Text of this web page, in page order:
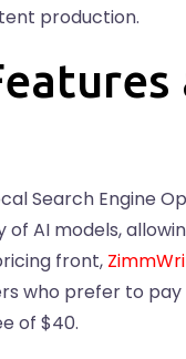
production.
Search Engine
AI models,
front,
who prefer to
of $40.